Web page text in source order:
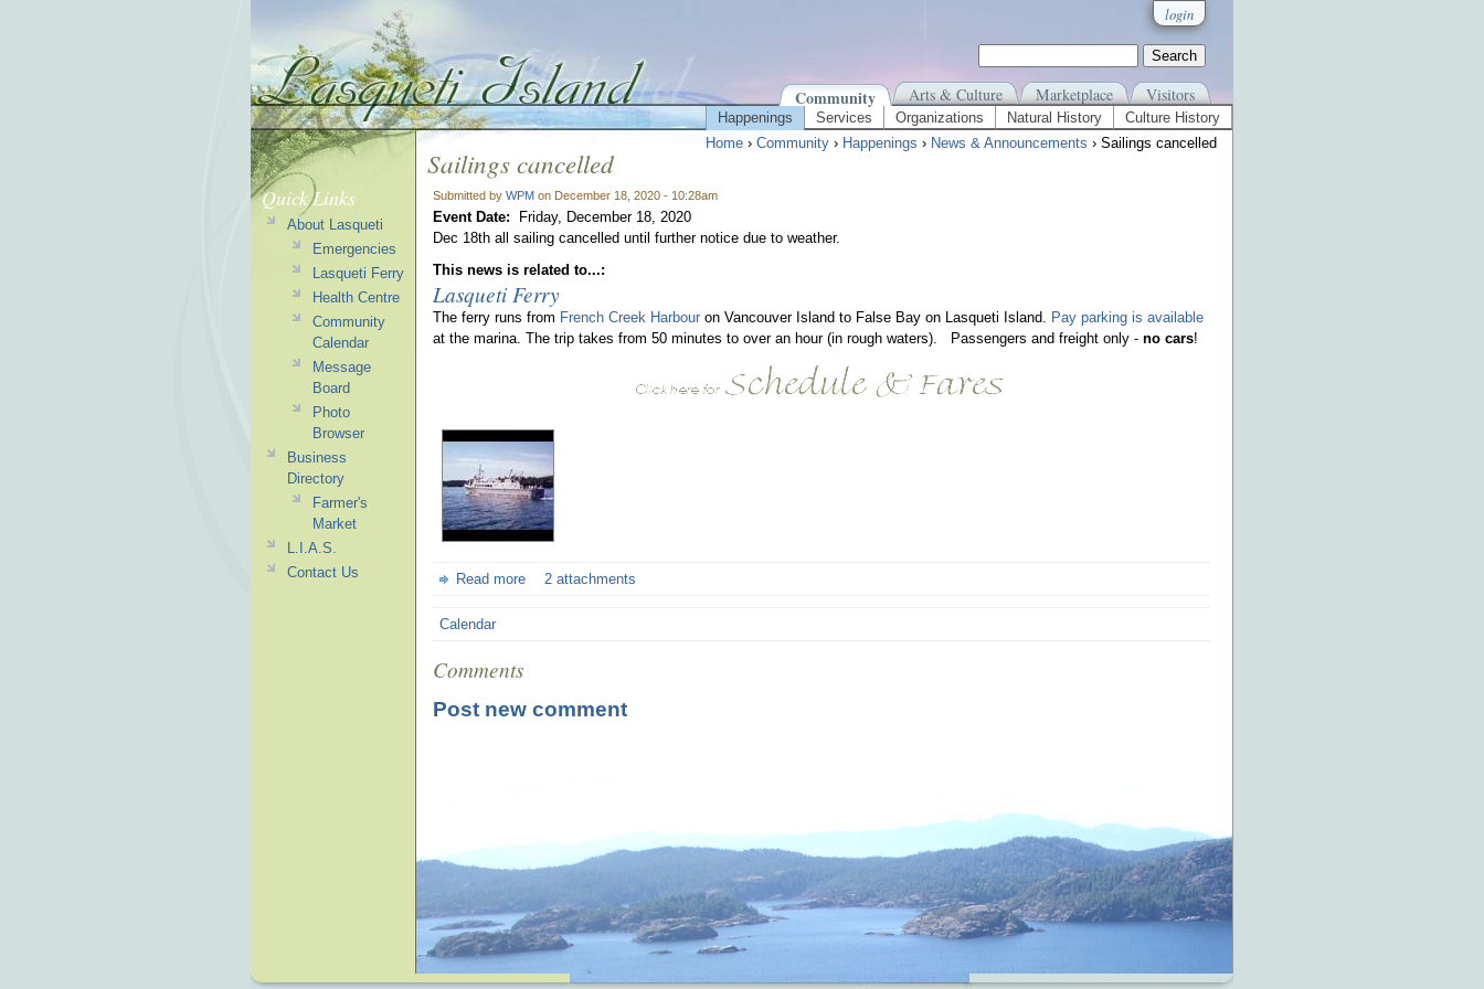
login
Community Arts & Culture Marketplace Visitors
Happenings Services Organizations Natural History
Culture History
Home › Community › Happenings › News & Announcements › Sailings cancelled
Sailings cancelled
Submitted by WPM on December 18, 2020 - 10:28am
Event Date:
Friday, December 18, 2020
Dec 18th all sailing cancelled until further notice due to weather.
This news is related to...:
Lasqueti Ferry
The ferry runs from French Creek Harbour on Vancouver Island to False Bay on Lasqueti Island. Pay parking is available
at the marina. The trip takes from 50 minutes to over an hour (in rough waters). Passengers and freight only - no cars!
Read more 2 attachments
Calendar
Comments
Post new comment
Quick Links
About Lasqueti
Emergencies
Lasqueti Ferry
Health Centre
Community
Calendar
Message
Board
Photo
Browser
Business
Directory
Farmer's
Market
L.I.A.S.
Contact Us